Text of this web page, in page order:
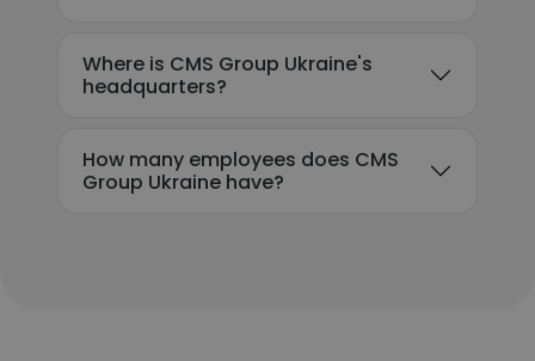
Where is CMS Group Ukraine's
headquarters?
How many employees does CMS
Group Ukraine have?